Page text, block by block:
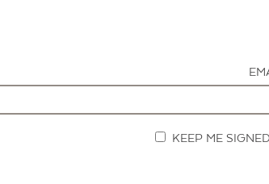
KEEP ME